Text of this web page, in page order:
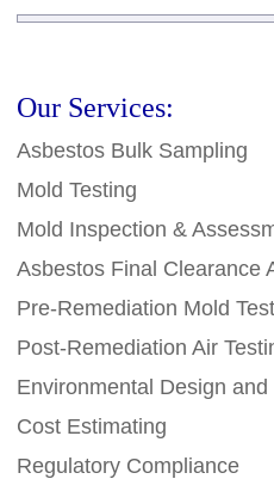
Our Services:
Asbestos Bulk Sampling
Mold Testing
Mold Inspection &
Asbestos Final Clearance
Pre-Remediation Mold
Post-Remediation Air
Environmental Design
Cost Estimating
Regulatory Compliance